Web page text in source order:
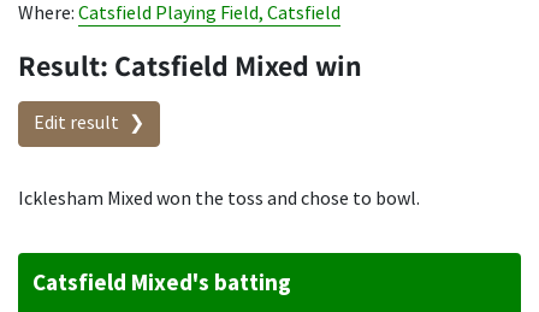
Where: Catsfield Playing Field, Catsfield
Result: Catsfield Mixed win
Edit result
Icklesham Mixed won the toss and chose to bowl.
Catsfield Mixed's batting